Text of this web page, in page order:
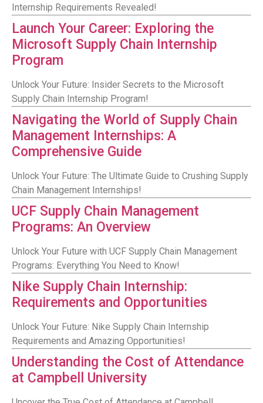
Internship Requirements Revealed!
Launch Your Career: Exploring the
Microsoft Supply Chain Internship
Program
Unlock Your Future: Insider Secrets to the Microsoft
Supply Chain Internship Program!
Navigating the World of Supply Chain
Management Internships: A
Comprehensive Guide
Unlock Your Future: The Ultimate Guide to Crushing Supply
Chain Management Internships!
UCF Supply Chain Management
Programs: An Overview
Unlock Your Future with UCF Supply Chain Management
Programs: Everything You Need to Know!
Nike Supply Chain Internship:
Requirements and Opportunities
Unlock Your Future: Nike Supply Chain Internship
Requirements and Amazing Opportunities!
Understanding the Cost of Attendance
at Campbell University